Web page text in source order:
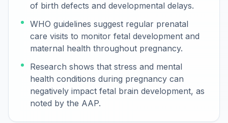
of birth defects and developmental delays.
WHO guidelines suggest regular prenatal
care visits to monitor fetal development and
maternal health throughout pregnancy.
Research shows that stress and mental
health conditions during pregnancy can
negatively impact fetal brain development, as
noted by the AAP.